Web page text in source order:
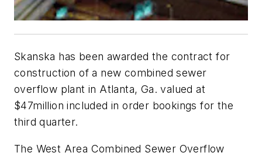
Skanska has been awarded the contract for
construction of a new combined sewer
overflow plant in Atlanta, Ga. valued at
$47million included in order bookings for the
third quarter.
The West Area Combined Sewer Overflow